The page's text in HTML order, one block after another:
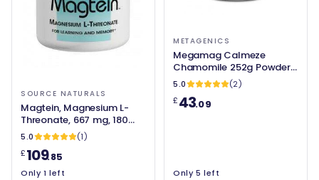
SOURCE NATURALS
Magtein, Magnesium L-
Threonate, 667 mg, 180
Capsules - Source
Naturals
5.0
(1)
£109.85
Only 1 left
METAGENICS
Megamag Calmeze
Chamomile 252g Powder -
Metagenics
5.0
(2)
£43.09
Only 5 left